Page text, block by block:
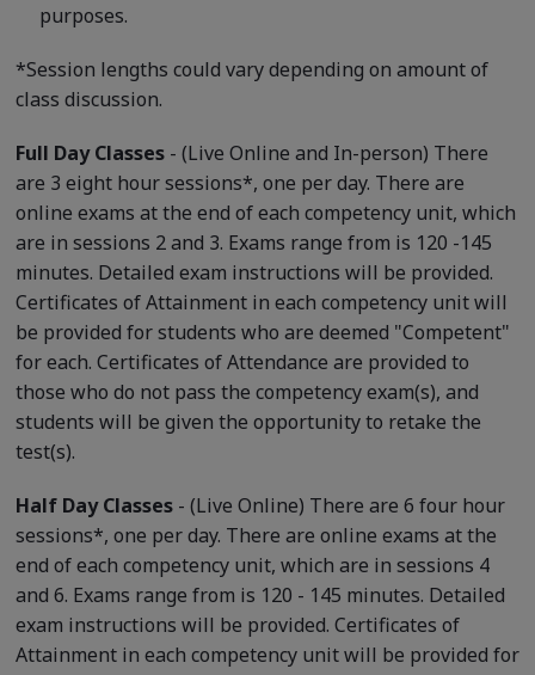
purposes.
*Session lengths could vary depending on amount of
class discussion.
Full Day Classes- (Live Online and In-person) There
are 3 eight hour sessions*, one per day. There are
online exams at the end of each competency unit, which
are in sessions 2 and 3. Exams range from is 120 -145
minutes. Detailed exam instructions will be provided.
Certificates of Attainment in each competency unit will
be provided for students who are deemed "Competent"
for each. Certificates of Attendance are provided to
those who do not pass the competency exam(s), and
students will be given the opportunity to retake the
test(s).
Half Day Classes - (Live Online) There are 6 four hour
sessions*, one per day. There are online exams at the
end of each competency unit, which are in sessions 4
and 6. Exams range from is 120 - 145 minutes. Detailed
exam instructions will be provided. Certificates of
Attainment in each competency unit will be provided for